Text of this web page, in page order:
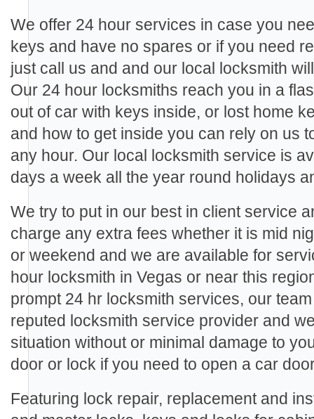
We offer 24 hour services in case you
keys and have no spares or if you need
just call us and and our local locksmith
Our 24 hour locksmiths reach you in a
out of car with keys inside, or lost home
and how to get inside you can rely on us
any hour. Our local locksmith service is
days a week all the year round holidays
We try to put in our best in client service
charge any extra fees whether it is mid
or weekend and we are available for
hour locksmith in Vegas or near this
prompt 24 hr locksmith services, our
reputed locksmith service provider and
situation without or minimal damage to
door or lock if you need to open a car
Featuring lock repair, replacement and